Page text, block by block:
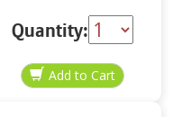
Quantity: